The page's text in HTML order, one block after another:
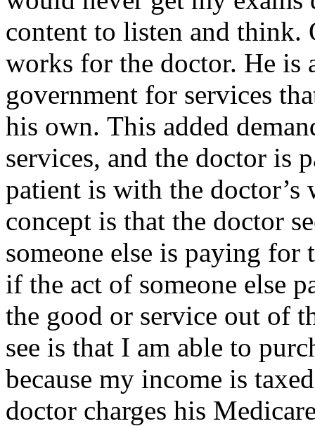
content to listen and think.
works for the doctor. He is
government for services
his own. This added
services, and the doctor is
patient is with the
concept is that the doctor
someone else is paying for
if the act of someone else
the good or service out of
see is that I am able to
because my income is
doctor charges his